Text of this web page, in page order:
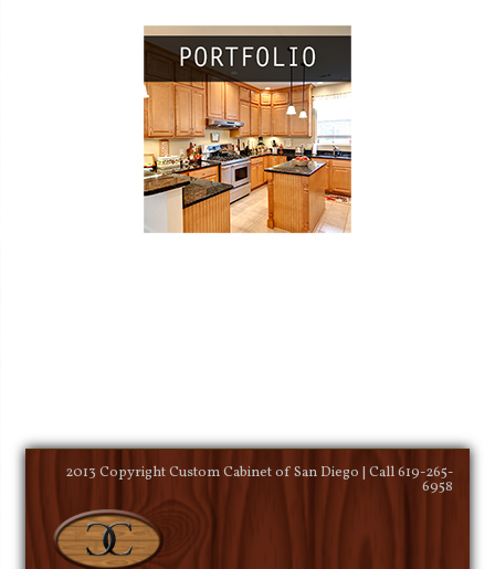
2013 Copyright Custom Cabinet of San Diego | Call 619-265-
6958